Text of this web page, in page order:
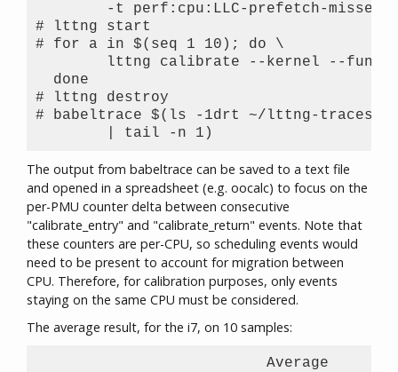
# lttng start
# for a in $(seq 1 10); do \
lttng calibrate --kernel --
  done
# lttng destroy
# babeltrace $(ls -1drt ~/lttng-traces/
The output from babeltrace can be saved to a text file
and opened in a spreadsheet (e.g. oocalc) to focus on the
per-PMU counter delta between consecutive
"calibrate_entry" and "calibrate_return" events. Note that
these counters are per-CPU, so scheduling events would
need to be present to account for migration between
CPU. Therefore, for calibration purposes, only events
staying on the same CPU must be considered.
The average result, for the i7, on 10 samples:
Average